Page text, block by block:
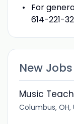
For
614-221-
New Jobs
Music
Columbus, OH,